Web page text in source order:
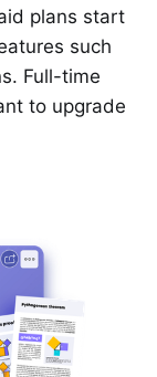
plans start
such
Full-time
to upgrade